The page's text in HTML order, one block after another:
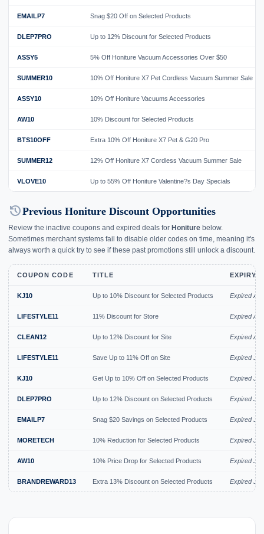
EMAILP7 Snag $20 Off on Selected Products
DLEP7PRO Up to 12% Discount for Selected Products
ASSY5 5% Off Honiture Vacuum Accessories Over $50
SUMMER10 10% Off Honiture X7 Pet Cordless Vacuum Summer Sale
ASSY10 10% Off Honiture Vacuums Accessories
AW10 10% Discount for Selected Products
BTS10OFF Extra 10% Off Honiture X7 Pet & G20 Pro
SUMMER12 12% Off Honiture X7 Cordless Vacuum Summer Sale
VLOVE10 Up to 55% Off Honiture Valentine?s Day Specials
historyPrevious Honiture Discount Opportunities
Review the inactive coupons and expired deals for Honiture below.
Sometimes merchant systems fail to disable older codes on time, meaning it's
always worth a quick try to see if these past promotions still unlock a discount.
COUPON CODE TITLE EXPIRY
KJ10 Up to 10% Discount for Selected Products Expired
LIFESTYLE11 11% Discount for Store Expired
CLEAN12 Up to 12% Discount for Site Expired
LIFESTYLE11 Save Up to 11% Off on Site Expired Jul
KJ10 Get Up to 10% Off on Selected Products Expired Jul
DLEP7PRO Up to 12% Discount on Selected Products Expired Jul
EMAILP7 Snag $20 Savings on Selected Products Expired Jul
MORETECH 10% Reduction for Selected Products Expired Jul
AW10 10% Price Drop for Selected Products Expired Jul
BRANDREWARD13 Extra 13% Discount on Selected Products Expired Jul